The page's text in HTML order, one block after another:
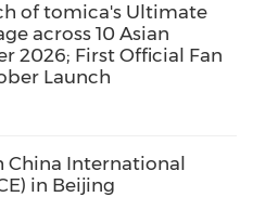
of tomica's Ultimate
across 10 Asian
2026; First Official Fan
Launch
China International
in Beijing